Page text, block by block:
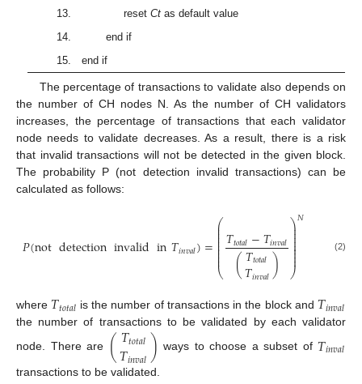
13. reset Ctas default value
14. end if
15. end if
The percentage of transactions to validate also depends on
the number of CH nodes N. As the number of CH validators
increases, the percentage of transactions that each validator
node needs to validate decreases. As a result, there is a risk
that invalid transactions will not be detected in the given block.
The probability P (not detection invalid transactions) can be
calculated as follows:
𝑃(notdetectioninvalidin𝑇𝑖𝑛𝑣𝑎𝑙)=⎛
⎝
⎜
⎜
⎜⎜⎜⎜⎜⎜⎜
𝑇𝑡𝑜𝑡𝑎𝑙−𝑇𝑖𝑛𝑣𝑎𝑙
(𝑇𝑡𝑜𝑡𝑎𝑙
𝑇𝑖𝑛𝑣𝑎𝑙)
⎞
⎠
⎟
⎟
⎟⎟⎟⎟⎟⎟
⎟
𝑁
(2)
where 𝑇𝑡𝑜𝑡𝑎𝑙 is the number of transactions in the block and 𝑇𝑖𝑛𝑣𝑎𝑙
the number of transactions to be validated by each validator
node. There are (𝑇𝑡𝑜𝑡𝑎𝑙
𝑇𝑖𝑛𝑣𝑎𝑙) ways to choose a subset of 𝑇𝑖𝑛𝑣𝑎𝑙
transactions to be validated.